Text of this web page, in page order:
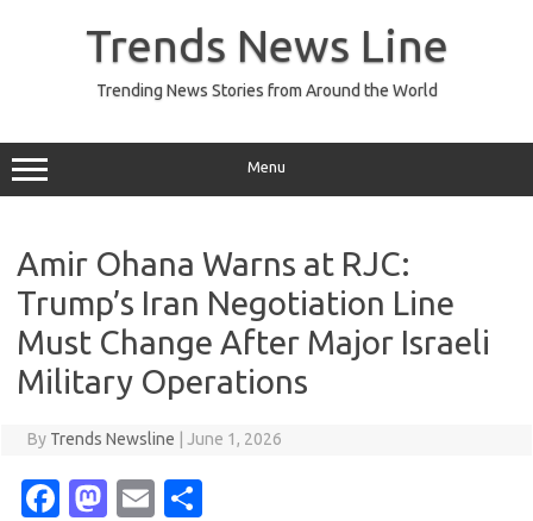
Trends News Line
Trending News Stories from Around the World
Menu
Amir Ohana Warns at RJC:
Trump’s Iran Negotiation Line
Must Change After Major Israeli
Military Operations
By Trends Newsline June 1, 2026
Fa M
E